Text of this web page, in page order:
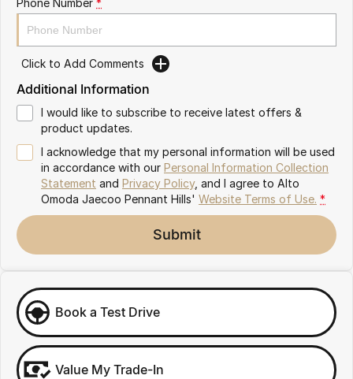
Omoda 9 SHS
Crossover Hybrid SUV
Meet Our Team
Click to Add Comments
Additional Information
I would like to subscribe to receive latest offers &
product updates.
I acknowledge that my personal information will be used
in accordance with our Personal Information Collection
Statement and Privacy Policy, and I agree to Alto
Omoda Jaecoo Pennant Hills' Website Terms of Use. *
Submit
Book a Test Drive
Value My Trade-In